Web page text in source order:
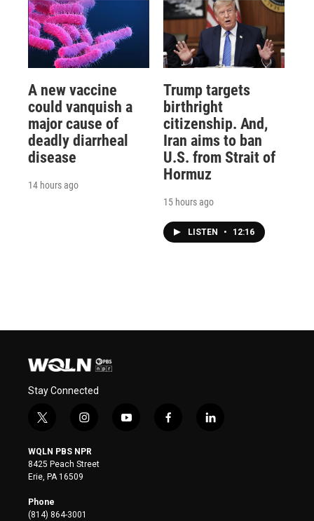
A new vaccine
could vanquish a
major cause of
deadly diarrheal
disease
14 hours ago
Trump targets
birthright
citizenship. And,
Iran aims to ban
U.S. from Strait of
Hormuz
15 hours ago
LISTEN • 12:16
Stay Connected
t
i
t
t
e
r
i
s
t
a
y
f
l
WQLN PBS NPR
8425 Peach Street
Erie, PA 16509
Phone
(814) 864-3001